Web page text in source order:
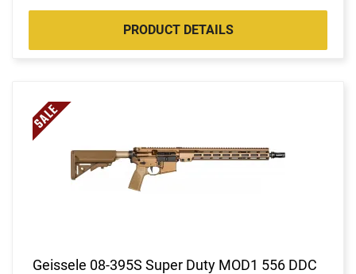
PRODUCT DETAILS
Geissele 08-395S Super Duty MOD1 556 DDC